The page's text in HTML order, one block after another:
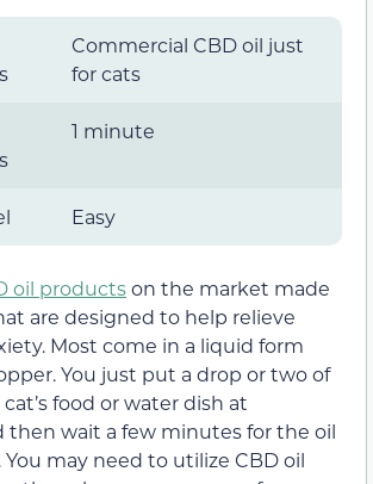
Commercial CBD oil just
for cats
1 minute
Easy
oil productson the market made
are designed to help relieve
Most come in a liquid form
You just put a drop or two of
food or water dish at
then wait a few minutes for the oil
may need to utilize CBD oil